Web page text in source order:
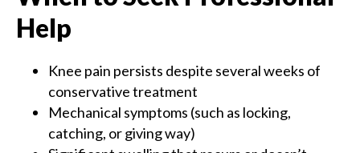
Help
Knee pain persists despite several weeks of
conservative treatment
Mechanical symptoms (such as locking,
catching, or giving way)